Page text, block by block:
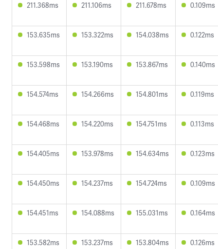
211.368ms 211.106ms 211.678ms 0.109ms
153.635ms 153.322ms 154.038ms 0.122ms
153.598ms 153.190ms 153.867ms 0.140ms
154.574ms 154.266ms 154.801ms 0.119ms
154.468ms 154.220ms 154.751ms 0.113ms
154.405ms 153.978ms 154.634ms 0.123ms
154.450ms 154.237ms 154.724ms 0.109ms
154.451ms 154.088ms 155.031ms 0.164ms
153.582ms 153.237ms 153.804ms 0.126ms